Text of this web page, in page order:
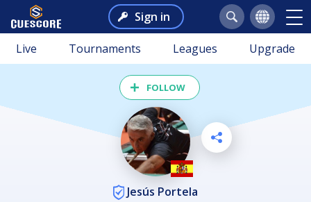
Sign in
Live Tournaments Leagues Upgrade
FOLLOW
Jesús Portela